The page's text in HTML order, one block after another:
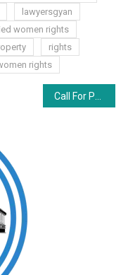
lawyersgyan
women rights
rights
rights